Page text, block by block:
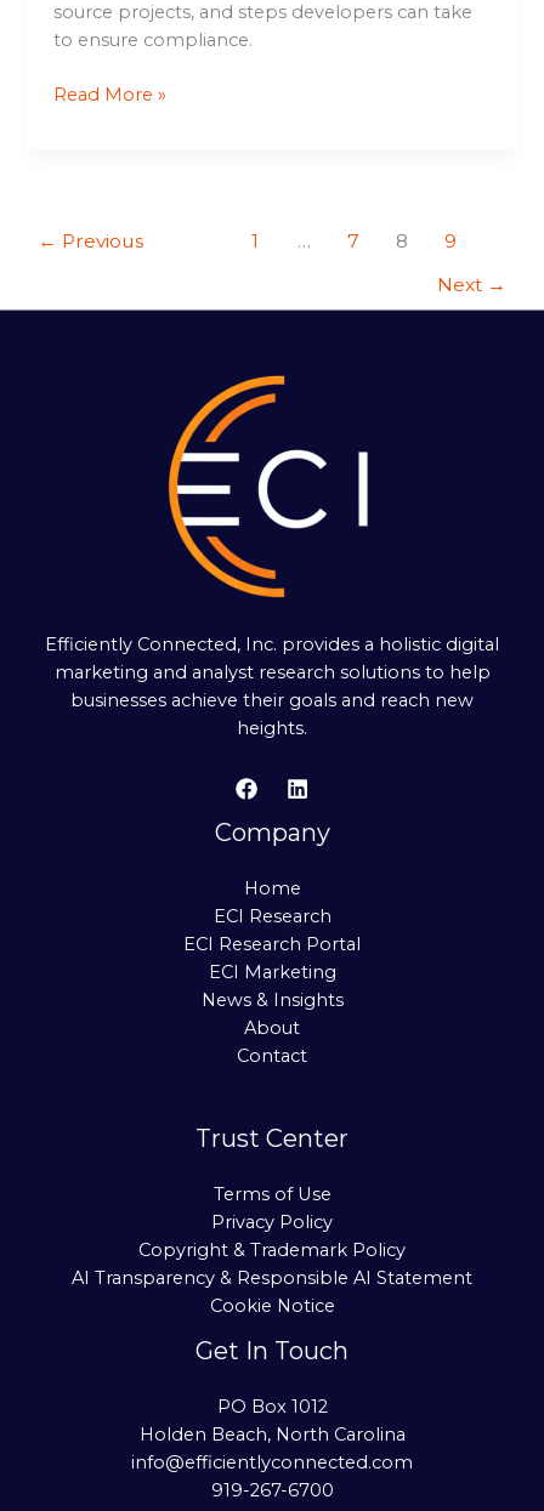
source projects, and steps developers can take
to ensure compliance.
Read More »
← Previous 1 … 7 8
9
Next →
Efficiently Connected, Inc. provides a holistic digital
marketing and analyst research solutions to help
businesses achieve their goals and reach new
heights.
Company
Home
ECI Research
ECI Research Portal
ECI Marketing
News & Insights
About
Contact
Trust Center
Terms of Use
Privacy Policy
Copyright & Trademark Policy
AI Transparency & Responsible AI Statement
Cookie Notice
Get In Touch
PO Box 1012
Holden Beach, North Carolina
info@efficientlyconnected.com
919-267-6700